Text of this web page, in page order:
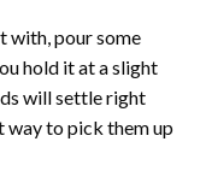
with, pour some
hold it at a slight
will settle right
way to pick them up